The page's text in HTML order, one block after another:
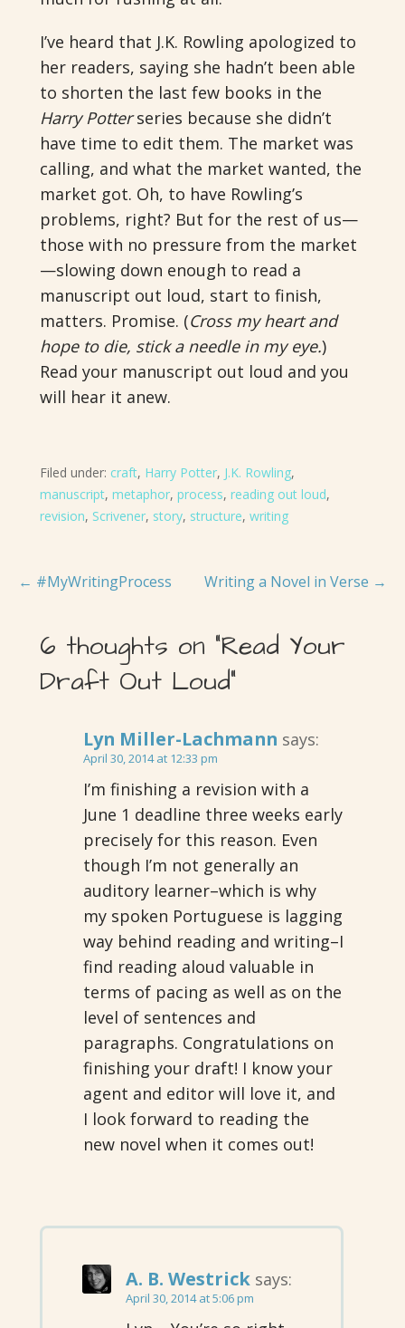
I’ve heard that J.K. Rowling apologized to
her readers, saying she hadn’t been able
to shorten the last few books in the
Harry Potterseries because she didn’t
have time to edit them. The market was
calling, and what the market wanted, the
market got. Oh, to have Rowling’s
problems, right? But for the rest of us—
those with no pressure from the market
—slowing down enough to read a
manuscript out loud, start to finish,
matters. Promise. (Cross my heart and
hope to die, stick a needle in my eye.)
Read your manuscript out loud and you
will hear it anew.
Filed under: craft, Harry Potter, J.K. Rowling,
manuscript, metaphor, process, reading out loud,
revision, Scrivener, story, structure, writing
Post
← #MyWritingProcess Writing a Novel in Verse →
6 thoughts on “Read Your
Draft Out Loud”
Lyn Miller-Lachmann says:
April 30, 2014 at 12:33 pm
I’m finishing a revision with a
June 1 deadline three weeks early
precisely for this reason. Even
though I’m not generally an
auditory learner–which is why
my spoken Portuguese is lagging
way behind reading and writing–I
find reading aloud valuable in
terms of pacing as well as on the
level of sentences and
paragraphs. Congratulations on
finishing your draft! I know your
agent and editor will love it, and
I look forward to reading the
new novel when it comes out!
A. B. Westrick says:
April 30, 2014 at 5:06 pm